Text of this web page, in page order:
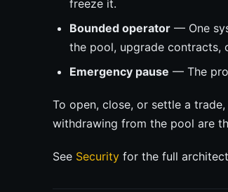
freeze it.
Bounded operator — One
the pool, upgrade contracts,
Emergency pause — The
To open, close, or settle a
withdrawing from the pool are
See Security for the full